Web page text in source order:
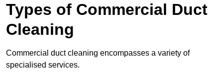
Types of Commercial Duct
Cleaning
Commercial duct cleaning encompasses a variety of
specialised services.